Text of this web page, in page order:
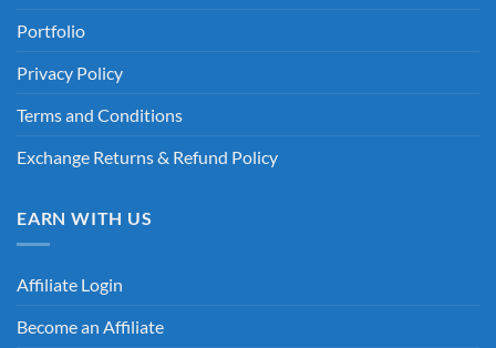
Portfolio
Privacy Policy
Terms and Conditions
Exchange Returns & Refund Policy
EARN WITH US
Affiliate Login
Become an Affiliate